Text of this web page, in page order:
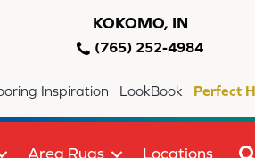
KOKOMO, IN
(765) 252-4984
Inspiration LookBook Perfect
Area Rugs Locations